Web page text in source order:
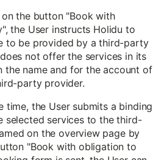
the button "Book with
the User instructs Holidu to
to be provided by a third-party
not offer the services in its
the name and for the account of
party provider.
time, the User submits a binding
selected services to the third-
on the overview page by
"Book with obligation to